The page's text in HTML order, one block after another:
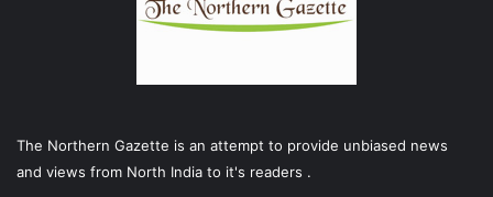
The Northern Gazette is an attempt to provide unbiased news
and views from North India to it's readers .